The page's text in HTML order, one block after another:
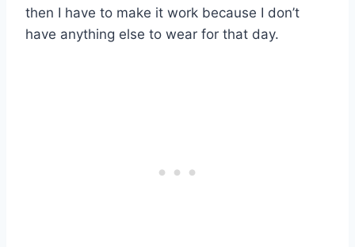
then I have to make it work because I don’t
have anything else to wear for that day.